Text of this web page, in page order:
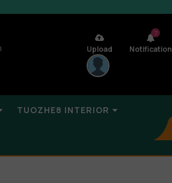
Upload
7
Notification
TUOZHE8 INTERIOR